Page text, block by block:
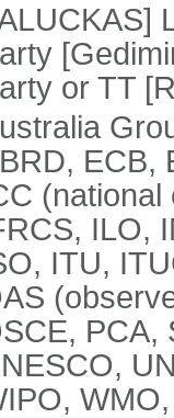
or TT
ECB,
ILO,
ITU,
PCA,